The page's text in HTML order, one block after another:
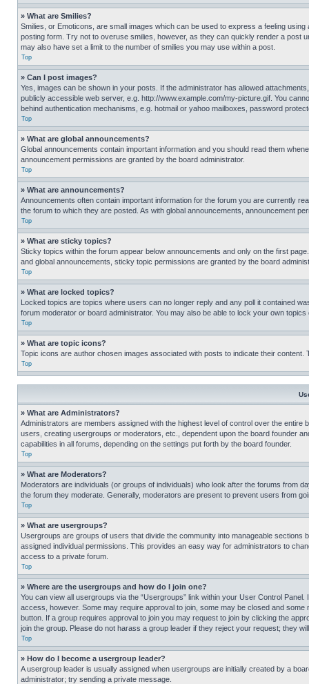
» What are Smilies?
Smilies, or Emoticons, are small images which can be used to express a feeling
posting form. Try not to overuse smilies, however, as they can quickly render a post
may also have set a limit to the number of smilies you may use within a post.
Top
» Can I post images?
Yes, images can be shown in your posts. If the administrator has allowed
publicly accessible web server, e.g. http://www.example.com/my-picture.gif. You
behind authentication mechanisms, e.g. hotmail or yahoo mailboxes, password
Top
» What are global announcements?
Global announcements contain important information and you should read them
announcement permissions are granted by the board administrator.
Top
» What are announcements?
Announcements often contain important information for the forum you are currently
the forum to which they are posted. As with global announcements, announcement
Top
» What are sticky topics?
Sticky topics within the forum appear below announcements and only on the first
and global announcements, sticky topic permissions are granted by the board
Top
» What are locked topics?
Locked topics are topics where users can no longer reply and any poll it contained
forum moderator or board administrator. You may also be able to lock your own
Top
» What are topic icons?
Topic icons are author chosen images associated with posts to indicate their
Top
» What are Administrators?
Administrators are members assigned with the highest level of control over the
users, creating usergroups or moderators, etc., dependent upon the board founder
capabilities in all forums, depending on the settings put forth by the board founder.
Top
» What are Moderators?
Moderators are individuals (or groups of individuals) who look after the forums from
the forum they moderate. Generally, moderators are present to prevent users from
Top
» What are usergroups?
Usergroups are groups of users that divide the community into manageable
assigned individual permissions. This provides an easy way for administrators to
access to a private forum.
Top
» Where are the usergroups and how do I join one?
You can view all usergroups via the “Usergroups” link within your User Control
access, however. Some may require approval to join, some may be closed and
button. If a group requires approval to join you may request to join by clicking the
join the group. Please do not harass a group leader if they reject your request; they
Top
» How do I become a usergroup leader?
A usergroup leader is usually assigned when usergroups are initially created by a
administrator; try sending a private message.